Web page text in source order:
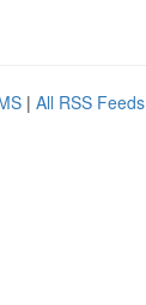
| All RSS Feeds